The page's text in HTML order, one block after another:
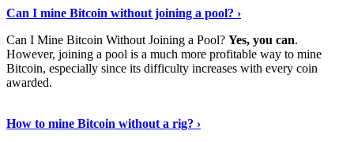
Can I mine Bitcoin without joining a pool? ›
Can I Mine Bitcoin Without Joining a Pool? Yes, you can.
However, joining a pool is a much more profitable way to mine
Bitcoin, especially since its difficulty increases with every coin
awarded.
How to mine Bitcoin without a rig? ›